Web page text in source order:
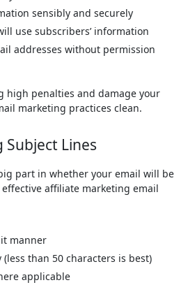
sensibly and securely
use subscribers’ information
addresses without permission
high penalties and damage your
marketing practices clean.
Lines
part in whether your email will be
affiliate marketing email
manner
than 50 characters is best)
applicable